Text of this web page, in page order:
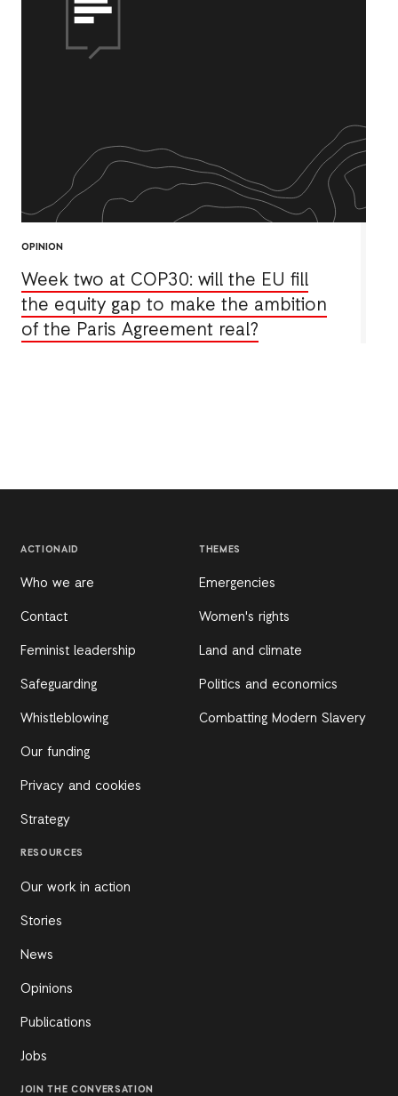
OPINION
Week two at COP30: will the EU fill
the equity gap to make the ambition
of the Paris Agreement real?
ACTIONAID
Who we are
Contact
Feminist leadership
Safeguarding
Whistleblowing
Our funding
Privacy and cookies
Strategy
RESOURCES
Our work in action
Stories
News
Opinions
Publications
Jobs
THEMES
Emergencies
Women's rights
Land and climate
Politics and economics
Combatting Modern Slavery
JOIN THE CONVERSATION